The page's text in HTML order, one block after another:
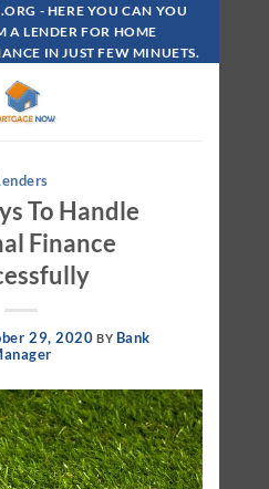
- HERE YOU CAN YOU
A LENDER FOR HOME
IN JUST FEW MINUETS.
To Handle
Finance
29, 2020 BY Bank